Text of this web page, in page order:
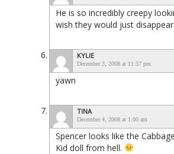
He is so incredibly creepy
wish they would just disappear.
KYLIE
December 3, 2008 at 11:57 pm
yawn
TINA
December 4, 2008 at 1:00 am
Spencer looks like the
Kid doll from hell.